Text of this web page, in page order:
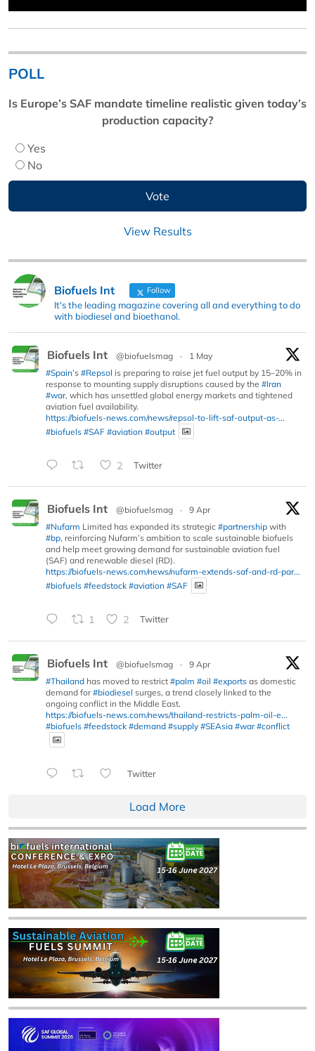
POLL
Is Europe’s SAF mandate timeline realistic given today’s
production capacity?
Yes
No
View Results
Biofuels Int Follow
It's the leading magazine covering all and everything to do
with biodiesel and bioethanol.
Biofuels Int @biofuelsmag ·
1 May
#Spain’s #Repsol is preparing to raise jet fuel output by 15–20% in
response to mounting supply disruptions caused by the #Iran
#war, which has unsettled global energy markets and tightened
aviation fuel availability.
https://biofuels-news.com/news/repsol-to-lift-saf-output-as-...
#biofuels #SAF #aviation #output
2 Twitter
Biofuels Int @biofuelsmag ·
9 Apr
#Nufarm Limited has expanded its strategic #partnership with
#bp, reinforcing Nufarm’s ambition to scale sustainable biofuels
and help meet growing demand for sustainable aviation fuel
(SAF) and renewable diesel (RD).
https://biofuels-news.com/news/nufarm-extends-saf-and-rd-par...
#biofuels #feedstock #aviation #SAF
1 2 Twitter
Biofuels Int @biofuelsmag ·
9 Apr
#Thailand has moved to restrict #palm #oil #exports as domestic
demand for#biodiesel surges, a trend closely linked to the
ongoing conflict in the Middle East.
https://biofuels-news.com/news/thailand-restricts-palm-oil-e...
#biofuels #feedstock #demand #supply #SEAsia #war #conflict
Twitter
Load More